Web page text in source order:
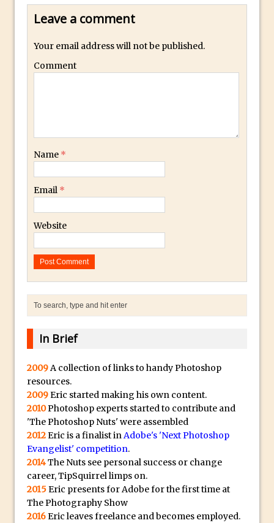
Toggle Views in Photoshop CC
Adobe Theatre at The Photography Show
2016
Lightroom and Photoshop
Lightroom and Camera Raw
Image with Adobe Photoshop MIx
Making A Photoshop Moon Brush
How To Create A Rippling Flag Using
Photoshop Blur – Save Mask to Channels
Photoshop CC
Adding Rays of Light in Photoshop
How to Cut Out an Object From Its
Background in Adobe Photoshop Mix
Holiday Card Creation with Adobe
Capture and Illustrator or Photoshop
Advanced Compositing With The
PixelSquid 3D Photoshop Extension
Leave a comment
Your email address will not be published.
Comment
Name *
Email *
Website
In Brief
2009A collection of links to handy Photoshop
resources.
2009Eric started making his own content.
2010Photoshop experts started to contribute and
'The Photoshop Nuts' were assembled
2012Eric is a finalist inAdobe's 'Next Photoshop
Evangelist' competition.
2014The Nuts see personal success or change
career, TipSquirrel limps on.
2015Eric presents for Adobe for the first time at
The Photography Show
2016Eric leaves freelance and becomes employed.